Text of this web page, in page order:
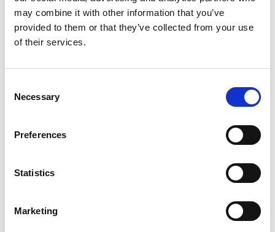
may combine it with other information that you’ve
provided to them or that they’ve collected from your use
of their services.
Selection
Necessary
Preferences
Statistics
Marketing
Description
Artidor Explosion Proof LR6 Series Signal Towers -
Based on the Patlite LR series of signal light towers, this
bright indication of your process, machine or operator
The explosion proof LR6 signal towers are expandable
up to five LED segments that will not come off due to
have a vertically and horizontally ground lens combined
with a double reflection system. This guarantees an